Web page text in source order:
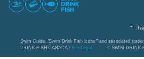
*
Swim Guide, "Swim Drink Fish icons," and associated
DRINK FISH CANADA | See Legal © SWIM DRINK